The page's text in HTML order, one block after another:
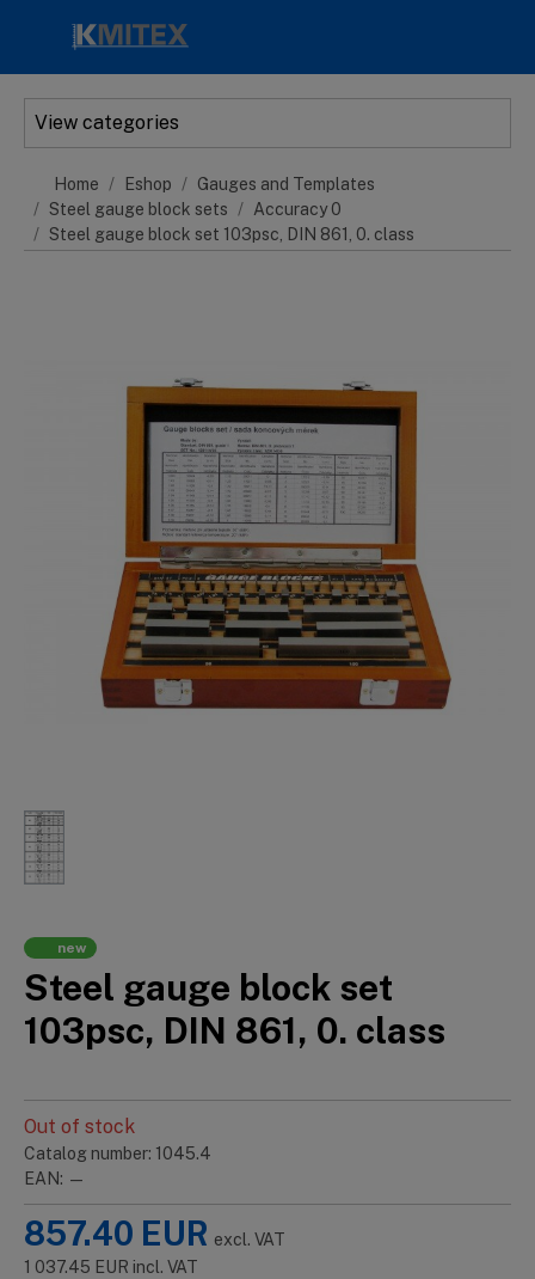
View categories
Home Eshop
Gauges and Templates
Steel gauge block sets
Accuracy 0
Steel gauge block set 103psc, DIN 861, 0. class
new
Steel gauge block set
103psc, DIN 861, 0. class
Out of stock
Catalog number: 1045.4
EAN: —
857.40 EUR excl. VAT
1 037.45 EUR incl. VAT